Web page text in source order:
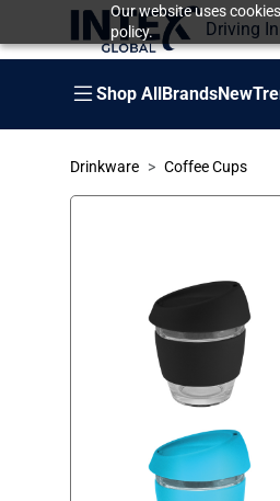
Our website uses
policy.
Driving
Shop AllBrandsNew
Drinkware Coffee Cups